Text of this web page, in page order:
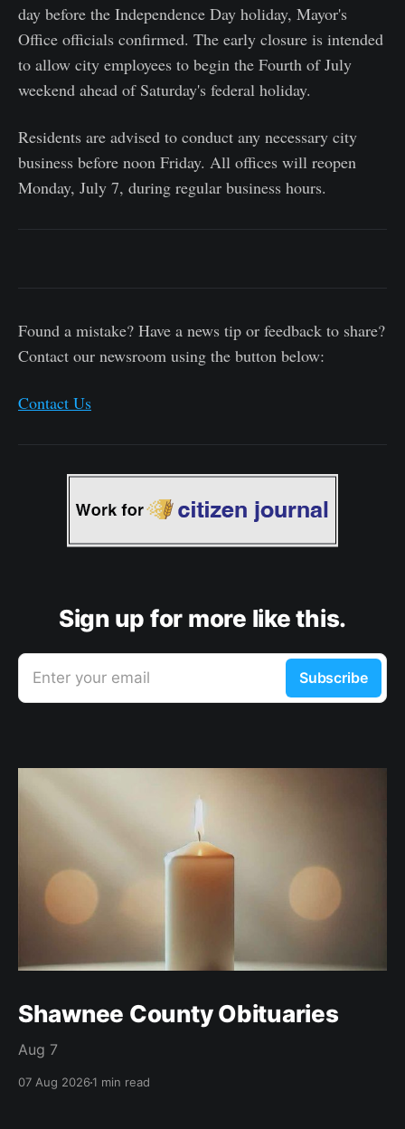
day before the Independence Day holiday, Mayor's
Office officials confirmed. The early closure is intended
to allow city employees to begin the Fourth of July
weekend ahead of Saturday's federal holiday.
Residents are advised to conduct any necessary city
business before noon Friday. All offices will reopen
Monday, July 7, during regular business hours.
Found a mistake? Have a news tip or feedback to share?
Contact our newsroom using the button below:
Contact Us
Sign up for more like this.
Enter your email Subscribe
Shawnee County Obituaries
Aug 7
07 Aug 20261 min read